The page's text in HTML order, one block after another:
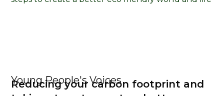
Young People's Voices
Reducing your carbon footprint and